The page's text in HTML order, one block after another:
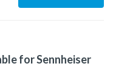
for Sennheiser